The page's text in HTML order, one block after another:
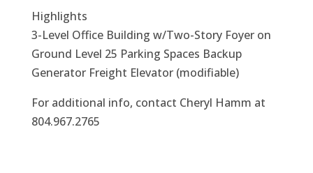
Highlights
3-Level Office Building w/Two-Story Foyer on
Ground Level 25 Parking Spaces Backup
Generator Freight Elevator (modifiable)
For additional info, contact Cheryl Hamm at
804.967.2765